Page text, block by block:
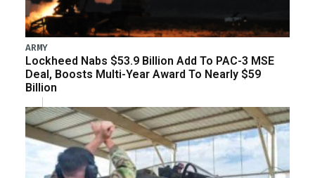
ARMY
Lockheed Nabs $53.9 Billion Add To PAC-3 MSE
Deal, Boosts Multi-Year Award To Nearly $59
Billion